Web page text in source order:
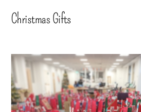
Christmas Gifts